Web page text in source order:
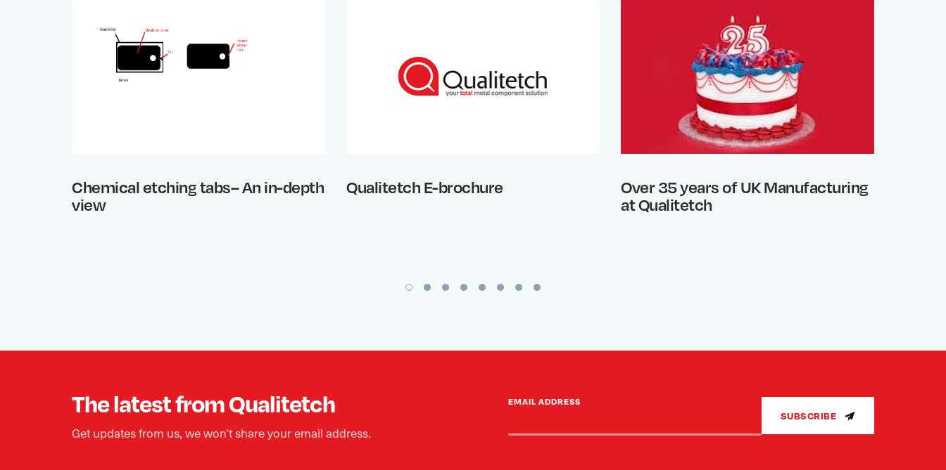
Chemical etching tabs– An in-depth
view
Qualitetch E-brochure
Over 35 years of UK Manufacturing
at Qualitetch
The latest from Qualitetch
Get updates from us, we won’t share your email address.
EMAIL ADDRESS
SUBSCRIBE